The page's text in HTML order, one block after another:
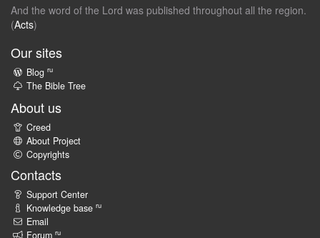
And the word of the Lord was published throughout all the region.
(Acts)
Our sites
Blog ru
The Bible Tree
About us
Creed
About Project
Copyrights
Contacts
Support Center
Knowledge base ru
Email
Forum ru